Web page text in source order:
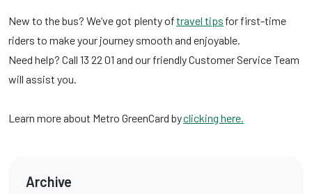
New to the bus? We’ve got plenty oftravel tips for first-time
riders to make your journey smooth and enjoyable.
Need help? Call 13 22 01 and our friendly Customer Service Team
will assist you.
Learn more about Metro GreenCard byclicking here.
Archive